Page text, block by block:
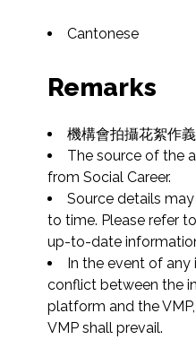
Cantonese
Remarks
機構會拍攝花絮作
The source of the
from Social Career.
Source details
to time. Please refer
up-to-date
In the event of
conflict between the
platform and the
VMP shall prevail.